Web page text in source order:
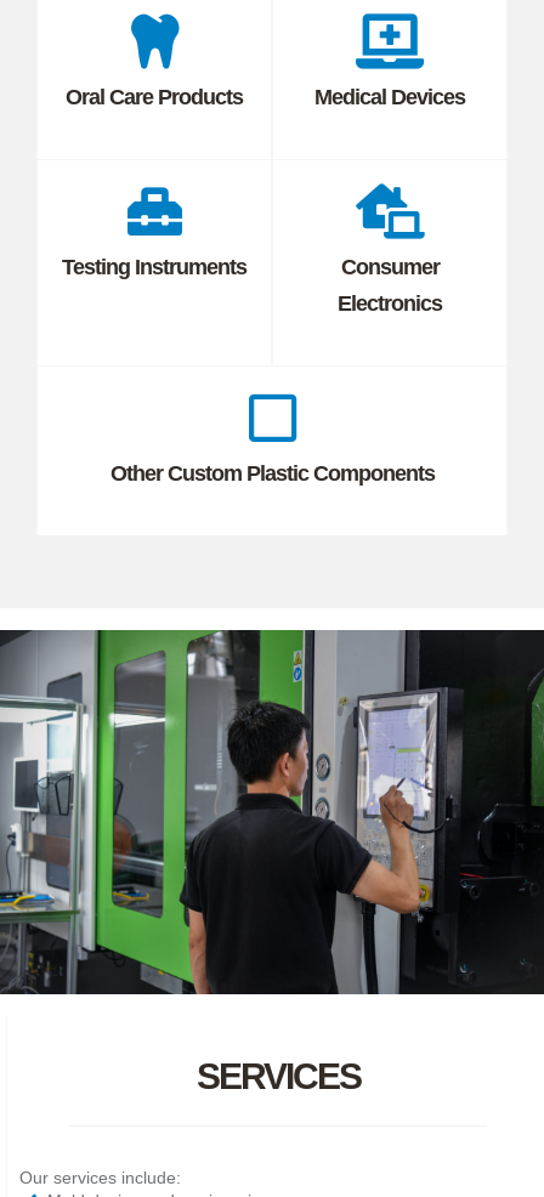
Oral Care Products Medical Devices
Testing Instruments
Consumer
Electronics
Other Custom Plastic Components
SERVICES
Our services include: